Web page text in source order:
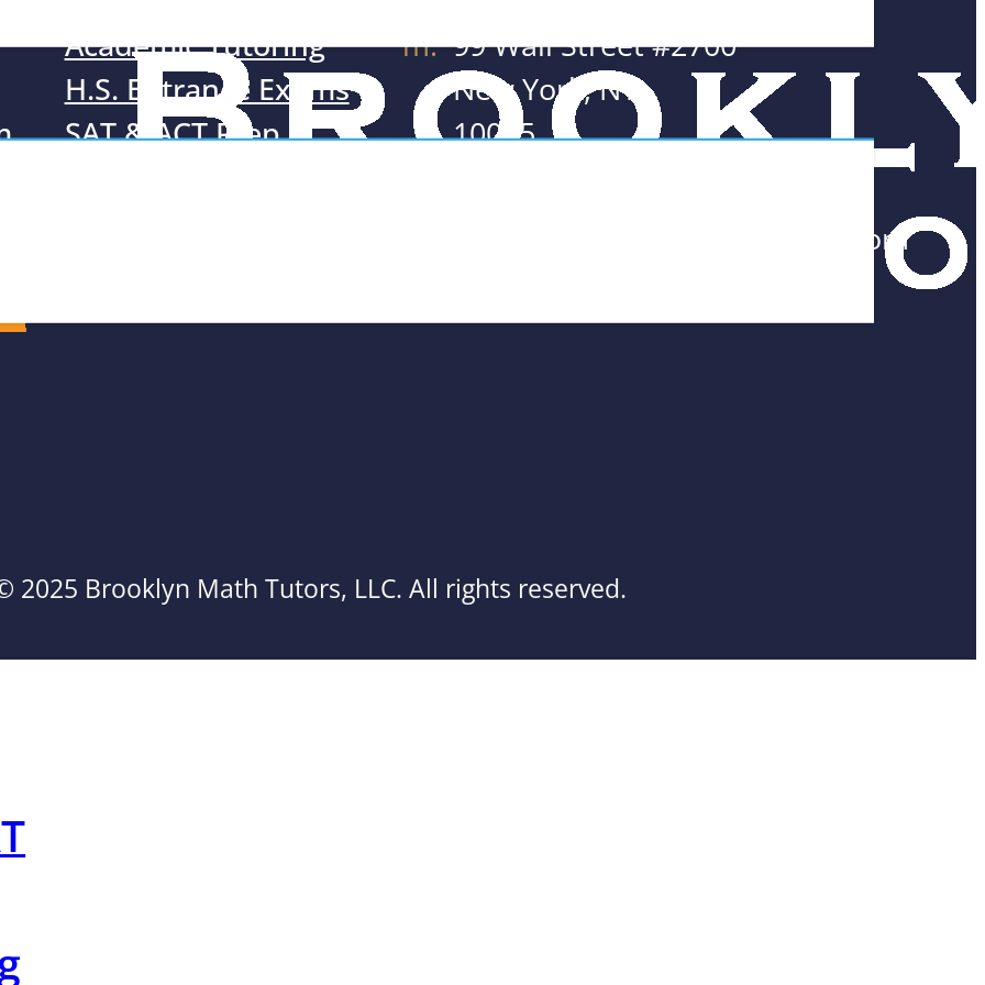
Academic Tutoring
H.S. Entrance Exams
SAT & ACT Prep
m: 99 Wall Street #2700
New York, NY
10005
Team@BrooklynMathTutors.com
2025 Brooklyn Math Tutors, LLC. All rights reserved.